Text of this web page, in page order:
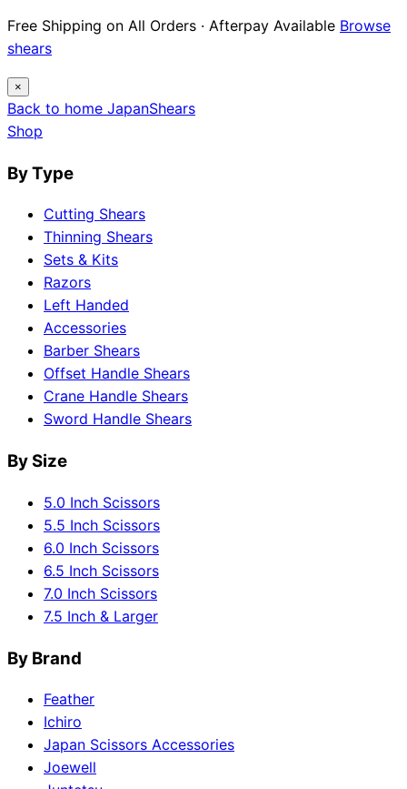
Free Shipping on All Orders · Afterpay Available Browse
shears
×
Back to home JapanShears
Shop
By Type
Cutting Shears
Thinning Shears
Sets & Kits
Razors
Left Handed
Accessories
Barber Shears
Offset Handle Shears
Crane Handle Shears
Sword Handle Shears
By Size
5.0 Inch Scissors
5.5 Inch Scissors
6.0 Inch Scissors
6.5 Inch Scissors
7.0 Inch Scissors
7.5 Inch & Larger
By Brand
Feather
Ichiro
Japan Scissors Accessories
Joewell